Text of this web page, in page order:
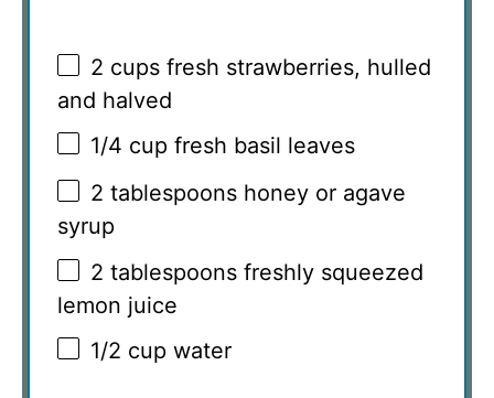
2 cups fresh strawberries, hulled
and halved
1/4 cup fresh basil leaves
2 tablespoons honey or agave
syrup
2 tablespoons freshly squeezed
lemon juice
1/2 cup water